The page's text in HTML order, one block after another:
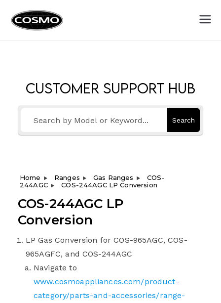
Customer Support Hub
Search
Home Ranges Gas Ranges
COS-
244AGC
COS-244AGC LP Conversion
COS-244AGC LP
Conversion
LP Gas Conversion for COS-965AGC, COS-
965AGFC, and COS-244AGC
Navigate to
www.cosmoappliances.com/product-
category/parts-and-accessories/range-